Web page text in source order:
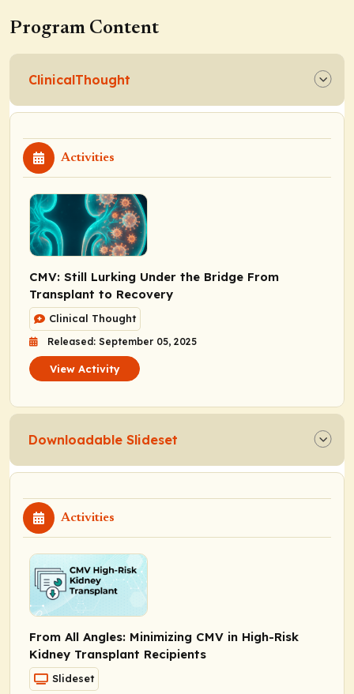
Program Content
ClinicalThought
Activities
CMV: Still Lurking Under the Bridge From
Transplant to Recovery
Clinical Thought
Released: September 05, 2025
View Activity
Downloadable Slideset
Activities
From All Angles: Minimizing CMV in High-Risk
Kidney Transplant Recipients
Slideset